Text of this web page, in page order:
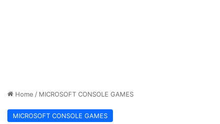
Home / MICROSOFT CONSOLE GAMES
MICROSOFT CONSOLE GAMES